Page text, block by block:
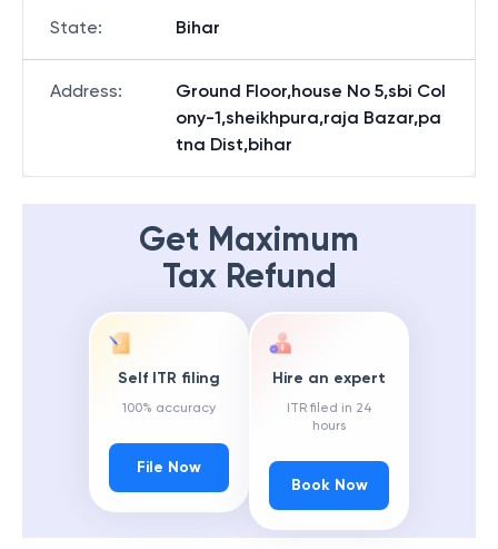
State: Bihar
Address:
Ground Floor,house No 5,sbi Col
ony-1,sheikhpura,raja Bazar,pa
tna Dist,bihar
Get Maximum
Tax Refund
Self ITR filing
100% accuracy
File Now
Hire an expert
ITR filed in 24
hours
Book Now